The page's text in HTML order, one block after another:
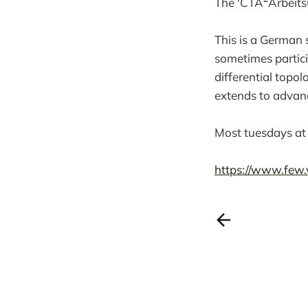
This is a
sometimes
differential
extends to
Most tuesdays
https://